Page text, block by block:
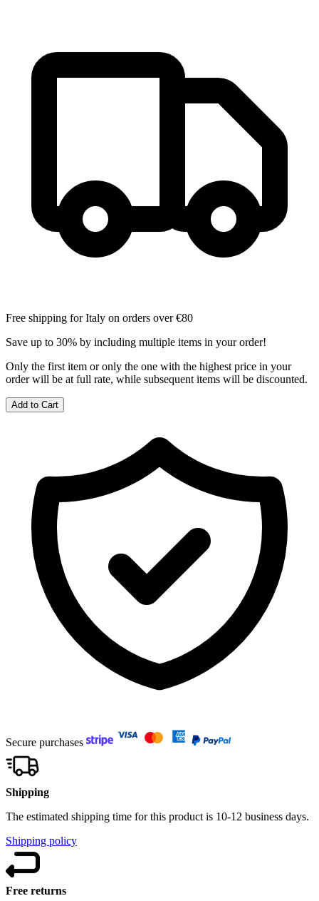
Free shipping for Italy on orders over €80
Save up to 30% by including multiple items in your order!
Only the first item or only the one with the highest price in your
order will be at full rate, while subsequent items will be discounted.
Add to Cart
Secure purchases
Shipping
The estimated shipping time for this product is 10-12 business days.
Shipping policy
Free returns